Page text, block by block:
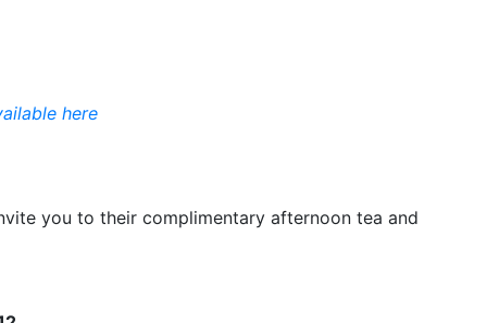
here
you to their complimentary afternoon tea and